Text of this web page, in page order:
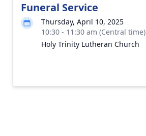
Funeral Service
Thursday, April 10, 2025
10:30 - 11:30 am (Central time)
Holy Trinity Lutheran Church